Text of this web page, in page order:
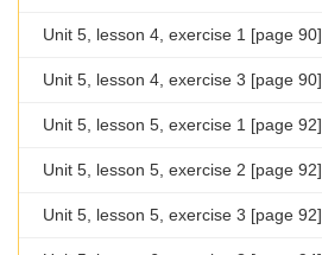
Unit 5, lesson 4, exercise 1 [page 90]
Unit 5, lesson 4, exercise 3 [page 90]
Unit 5, lesson 5, exercise 1 [page 92]
Unit 5, lesson 5, exercise 2 [page 92]
Unit 5, lesson 5, exercise 3 [page 92]